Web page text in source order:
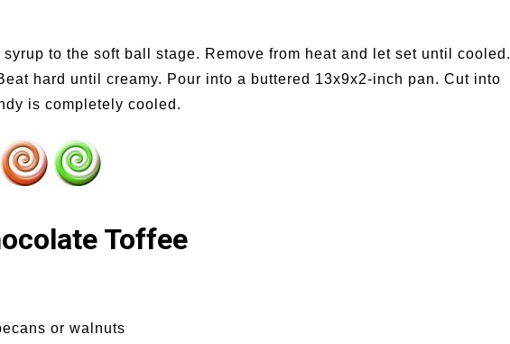
to the soft ball stage. Remove from heat and let set until cooled.
hard until creamy. Pour into a buttered 13x9x2-inch pan. Cut into
is completely cooled.
Toffee
or walnuts